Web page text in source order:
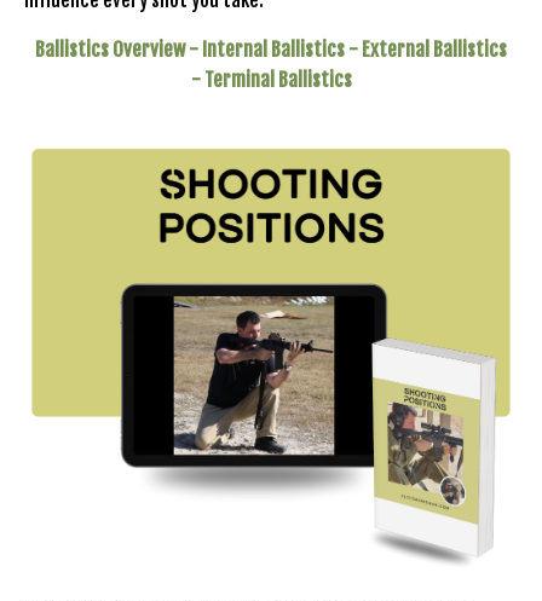
Ballistics Overview - Internal Ballistics - External Ballistics
- Terminal Ballistics